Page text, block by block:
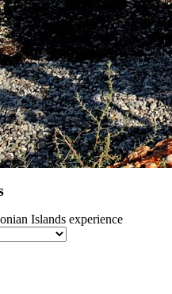
Islands experience